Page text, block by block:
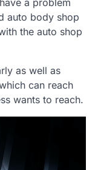
a problem
auto body shop
the auto shop
as well as
can reach
wants to reach.